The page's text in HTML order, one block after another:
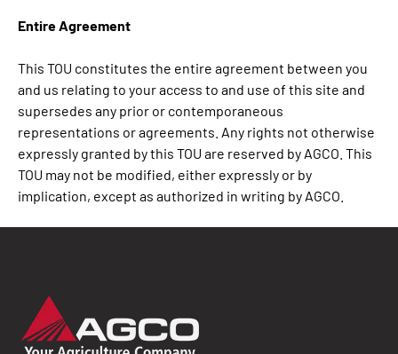
Entire Agreement
This TOU constitutes the entire agreement between you
and us relating to your access to and use of this site and
supersedes any prior or contemporaneous
representations or agreements. Any rights not otherwise
expressly granted by this TOU are reserved by AGCO. This
TOU may not be modified, either expressly or by
implication, except as authorized in writing by AGCO.